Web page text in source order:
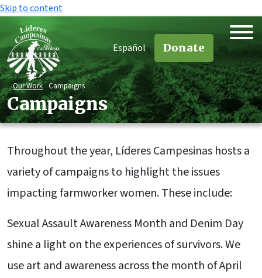
Skip to content
Español Donate
Our Work Campaigns
Campaigns
Throughout the year, Líderes Campesinas hosts a
variety of campaigns to highlight the issues
impacting farmworker women. These include:
Sexual Assault Awareness Month and Denim Day
shine a light on the experiences of survivors. We
use art and awareness across the month of April